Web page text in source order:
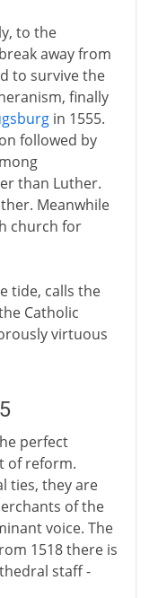
to the
away from
to survive the
finally
in 1555.
followed by
than Luther.
Meanwhile
church for
tide, calls the
Catholic
virtuous
perfect
of reform.
ties, they are
of the
voice. The
1518 there is
staff -